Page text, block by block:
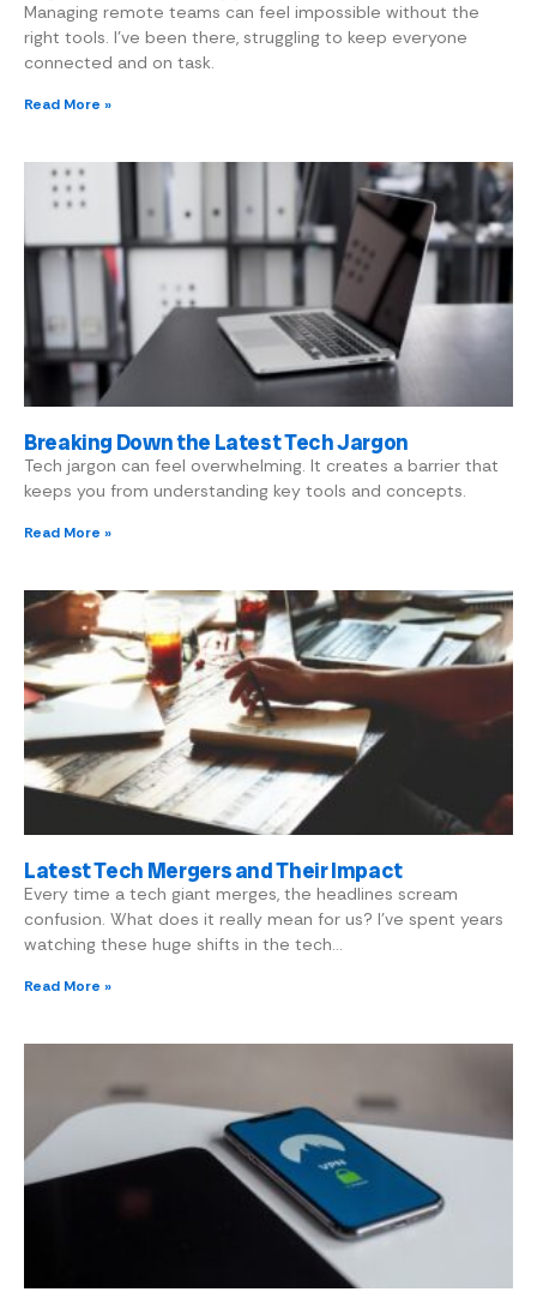
Managing remote teams can feel impossible without the
right tools. I’ve been there, struggling to keep everyone
connected and on task.
Read More »
Breaking Down the Latest Tech Jargon
Tech jargon can feel overwhelming. It creates a barrier that
keeps you from understanding key tools and concepts.
Read More »
Latest Tech Mergers and Their Impact
Every time a tech giant merges, the headlines scream
confusion. What does it really mean for us? I’ve spent years
watching these huge shifts in the tech…
Read More »